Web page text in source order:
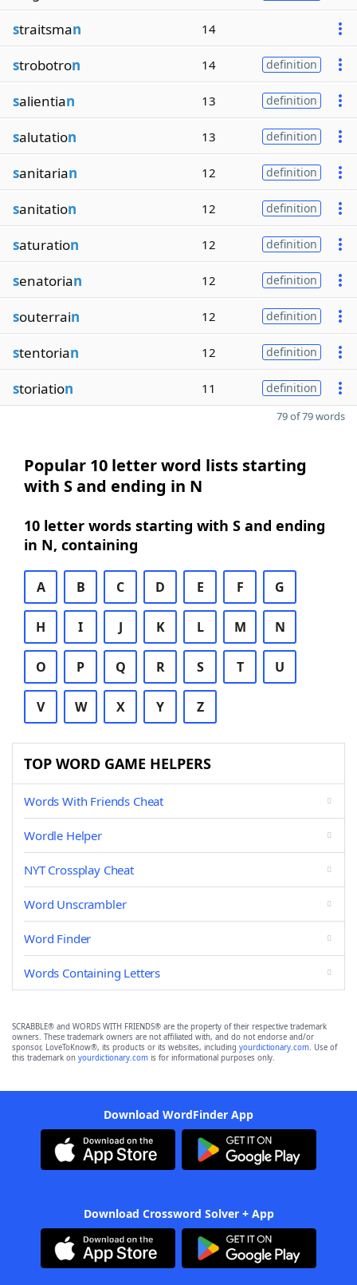
straitsman 14
strobotron 14 definition
salientian 13 definition
salutation 13 definition
sanitarian 12 definition
sanitation 12 definition
saturation 12 definition
senatorian 12 definition
souterrain 12 definition
stentorian 12 definition
storiation 11 definition
79 of 79 words
Popular 10 letter word lists starting
with S and ending in N
10 letter words starting with S and ending
in N, containing
A B C D E F G
H I J K L M N
O P Q R S T U
V W X Y Z
TOP WORD GAME HELPERS
Words With Friends Cheat
Wordle Helper
NYT Crossplay Cheat
Word Unscrambler
Word Finder
Words Containing Letters
SCRABBLE® and WORDS WITH FRIENDS® are the property of their respective trademark
owners. These trademark owners are not affiliated with, and do not endorse and/or
sponsor, LoveToKnow®, its products or its websites, including yourdictionary.com. Use of
this trademark on yourdictionary.com is for informational purposes only.
Download WordFinder App
Download Crossword Solver + App